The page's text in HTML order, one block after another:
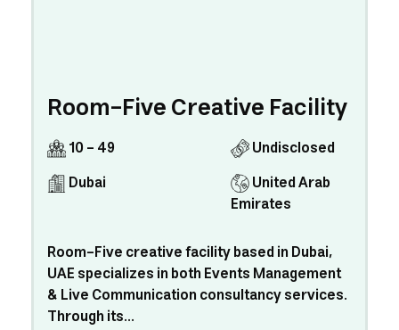
Room-Five Creative Facility
10 - 49
Undisclosed
Dubai
United Arab
Emirates
Room-Five creative facility based in Dubai,
UAE specializes in both Events Management
& Live Communication consultancy services.
Through its...